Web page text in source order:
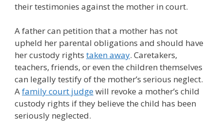
their testimonies against the mother in court.
A father can petition that a mother has not
upheld her parental obligations and should have
her custody rights taken away. Caretakers,
teachers, friends, or even the children themselves
can legally testify of the mother’s serious neglect.
Afamily court judgewill revoke a mother’s child
custody rights if they believe the child has been
seriously neglected.